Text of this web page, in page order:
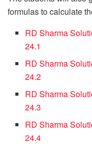
formulas to calculate
RD Sharma
24.1
RD Sharma
24.2
RD Sharma
24.3
RD Sharma
24.4